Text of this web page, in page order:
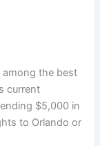
among the best
current
$5,000 in
to Orlando or